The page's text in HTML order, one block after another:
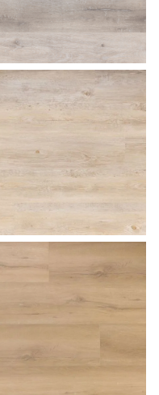
Beach Gray